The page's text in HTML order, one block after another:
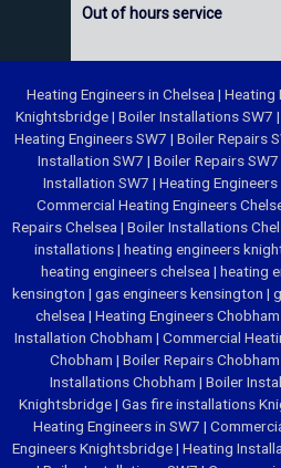
Out of hours service
Heating Engineers in Chelsea | Heating
Knightsbridge| Boiler Installations SW7 |
Heating Engineers SW7 | Boiler Repairs
Installation SW7 | Boiler Repairs SW7
Installation SW7 | Heating Engineers
Commercial Heating Engineers
Repairs Chelsea | Boiler Installations
installations| heating engineers
heating engineers chelsea | heating
kensington | gas engineers kensington |
chelsea | Heating Engineers Chobham
Installation Chobham | Commercial
Chobham | Boiler Repairs Chobham
Installations Chobham | Boiler
Knightsbridge| Gas fire installations
Heating Engineers in SW7 |
Engineers Knightsbridge| Heating